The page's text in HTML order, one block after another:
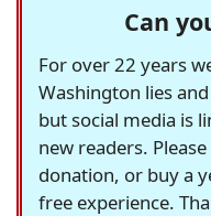
Can
For over 22 years
Washington lies
but social media is
new readers.
donation, or buy a
free experience.